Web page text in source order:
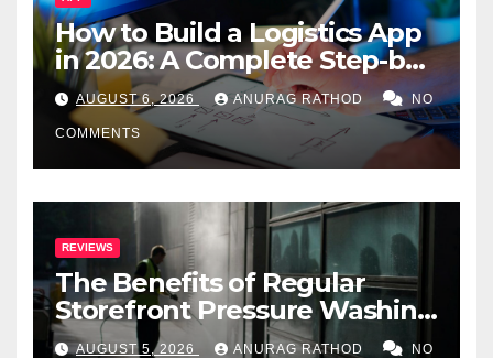
How to Build a Logistics App
in 2026: A Complete Step-by-
Step Guide
AUGUST 6, 2026 ANURAG RATHOD NO
COMMENTS
REVIEWS
The Benefits of Regular
Storefront Pressure Washing
for Commercial Properties
AUGUST 5, 2026 ANURAG RATHOD NO